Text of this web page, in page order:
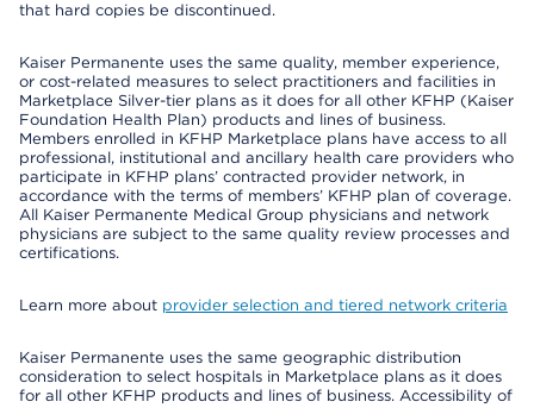
that hard copies be discontinued.
Kaiser Permanente uses the same quality, member experience,
or cost-related measures to select practitioners and facilities in
Marketplace Silver-tier plans as it does for all other KFHP (Kaiser
Foundation Health Plan) products and lines of business.
Members enrolled in KFHP Marketplace plans have access to all
professional, institutional and ancillary health care providers who
participate in KFHP plans’ contracted provider network, in
accordance with the terms of members’ KFHP plan of coverage.
All Kaiser Permanente Medical Group physicians and network
physicians are subject to the same quality review processes and
certifications.
Learn more about provider selection and tiered network criteria
Kaiser Permanente uses the same geographic distribution
consideration to select hospitals in Marketplace plans as it does
for all other KFHP products and lines of business. Accessibility of